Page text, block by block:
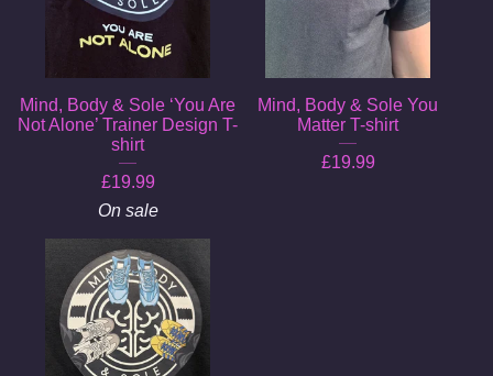
Mind, Body & Sole ‘You Are
Not Alone’ Trainer Design T-
shirt
£19.99
On sale
Mind, Body & Sole You
Matter T-shirt
£19.99